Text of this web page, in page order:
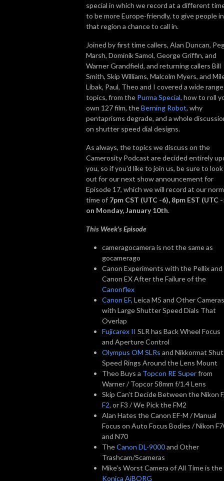
special in which we record at a different
to be more Europe-friendly, to give people in
that region a chance to call in.
Joined by first time callers, Alan Duncan,
Marsh, Dominik Samol, George Griffin, and
Warner Grandfield, and returning callers Bill
Smith, Skip Williams, Malcolm Myers, and
Libak, Paul, Theo and I covered a wide
topics, from the Purma Special, how to roll
own 127 film, theBerning Robot, why
pentaprisms degrade, and a whole
on shutter speed dial designs.
As always, the topics we discuss on the
Camerosity Podcast are decided entirely
you, so if you'd like to join us, be sure to look
out for our next show announcement for
Episode 17, which we will record at our
time of 7pm CST (UTC -6), 8pm EST (UTC
on Monday, January 10th.
This Week's Episode
cameragocamera is not the same as
gocamerago
Canon Experiments with the Pellix and
Canon EX After the Failure of the
Canonflex
Canon EF, Leica M5 and Other Cameras
with Large Shutter Speed Dials That
Overlap
Fujicarex II SLR has Back Wheel Focus
and Aperture Control
Olympus OM SLRs and Nikkormat
Speed Rings Around the Lens Mount
Theo Buys a Topcon RE Superfrom
Warner / Topcor 58mm f/1.4 Lens
Skip Can't Decide Between the Nikon
F2, or F3 / We Pick the FM2
Alan Hates the Canon EF-M / Manual
Focus on Auto Focus Bodies / Nikon
and N70
TheCanon DL-9000and Other
Trashcam/Scameras
Mike's Worst Camera of All Time is the
Konica AiBORG